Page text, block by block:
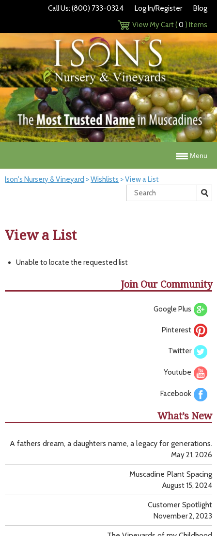
Call Us: (800) 733-0324 Log In/Register
Blog
View My Cart (0 ) Items
Menu
Ison's Nursery & Vineyard >Wishlists >View a List
View a List
Unable to locate the requested list
Join Our Community
Google Plus
Pinterest
Twitter
Youtube
Facebook
What’s New
A fathers dream, a daughters name, a legacy for generations.
May 21, 2026
Muscadine Plant Spacing
August 15, 2024
Customer Spotlight
November 2, 2023